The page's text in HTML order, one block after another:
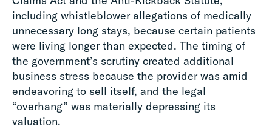
including whistleblower allegations of medically
unnecessary long stays, because certain patients
were living longer than expected. The timing of
the government’s scrutiny created additional
business stress because the provider was amid
endeavoring to sell itself, and the legal
“overhang” was materially depressing its
valuation.